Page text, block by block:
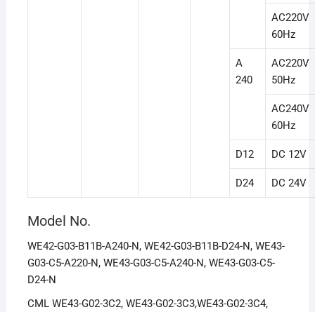
AC220V
60Hz
A
240
AC220V
50Hz
AC240V
60Hz
D12 DC 12V
D24 DC 24V
Model No.
WE42-G03-B11B-A240-N, WE42-G03-B11B-D24-N, WE43-
G03-C5-A220-N, WE43-G03-C5-A240-N, WE43-G03-C5-
D24-N
CML WE43-G02-3C2, WE43-G02-3C3,WE43-G02-3C4,